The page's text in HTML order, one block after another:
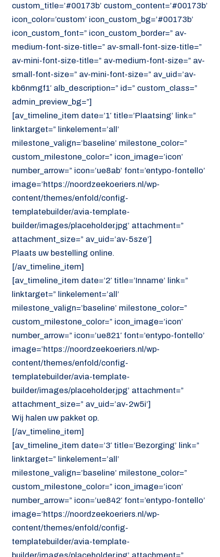
custom_title=’#00173b’ custom_content=’#00173b’
icon_color=’custom’ icon_custom_bg=’#00173b’
icon_custom_font=” icon_custom_border=” av-
medium-font-size-title=” av-small-font-size-title=”
av-mini-font-size-title=” av-medium-font-size=” av-
small-font-size=” av-mini-font-size=” av_uid=’av-
kb6nmgf1′ alb_description=” id=” custom_class=”
admin_preview_bg=”]
[av_timeline_item date=’1′ title=’Plaatsing’ link=”
linktarget=” linkelement=’all’
milestone_valign=’baseline’ milestone_color=”
custom_milestone_color=” icon_image=’icon’
number_arrow=” icon=’ue8ab’ font=’entypo-fontello’
image=’https://noordzeekoeriers.nl/wp-
content/themes/enfold/config-
templatebuilder/avia-template-
builder/images/placeholder.jpg’ attachment=”
attachment_size=” av_uid=’av-5sze’]
Plaats uw bestelling online.
[/av_timeline_item]
[av_timeline_item date=’2′ title=’Inname’ link=”
linktarget=” linkelement=’all’
milestone_valign=’baseline’ milestone_color=”
custom_milestone_color=” icon_image=’icon’
number_arrow=” icon=’ue821′ font=’entypo-fontello’
image=’https://noordzeekoeriers.nl/wp-
content/themes/enfold/config-
templatebuilder/avia-template-
builder/images/placeholder.jpg’ attachment=”
attachment_size=” av_uid=’av-2w5i’]
Wij halen uw pakket op.
[/av_timeline_item]
[av_timeline_item date=’3′ title=’Bezorging’ link=”
linktarget=” linkelement=’all’
milestone_valign=’baseline’ milestone_color=”
custom_milestone_color=” icon_image=’icon’
number_arrow=” icon=’ue842′ font=’entypo-fontello’
image=’https://noordzeekoeriers.nl/wp-
content/themes/enfold/config-
templatebuilder/avia-template-
builder/images/placeholder.jpg’ attachment=”